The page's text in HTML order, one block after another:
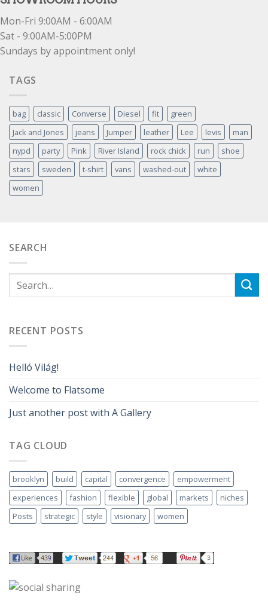
Mon-Fri 9:00AM - 6:00AM
Sat - 9:00AM-5:00PM
Sundays by appointment only!
TAGS
bag classic Converse Diesel fit
green
Jack and Jones
jeans Jumper leather Lee levis
man
nypd
party Pink River Island rock chick run
shoe
stars
sweden t-shirt vans washed-out
white
women
SEARCH
RECENT POSTS
Helló Világ!
Welcome to Flatsome
Just another post with A Gallery
TAG CLOUD
brooklyn build capital convergence
empowerment
experiences
fashion flexible global markets
niches
Posts
strategic style visionary women